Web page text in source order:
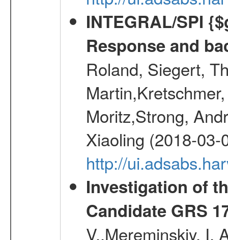
INTEGRAL/SPI
Response and
Roland, Siegert,
Moritz,Strong,
Xiaoling (2018-03-
http://
Investigation of
Candidate GRS
V.,Mereminskiy, I.